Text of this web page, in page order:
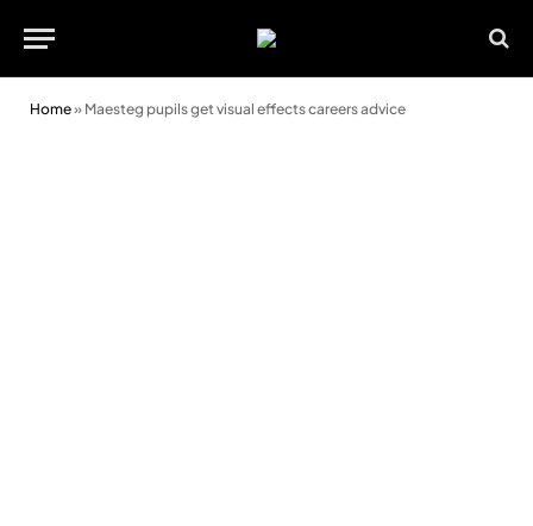
Home» Maesteg pupils get visual effects careers advice